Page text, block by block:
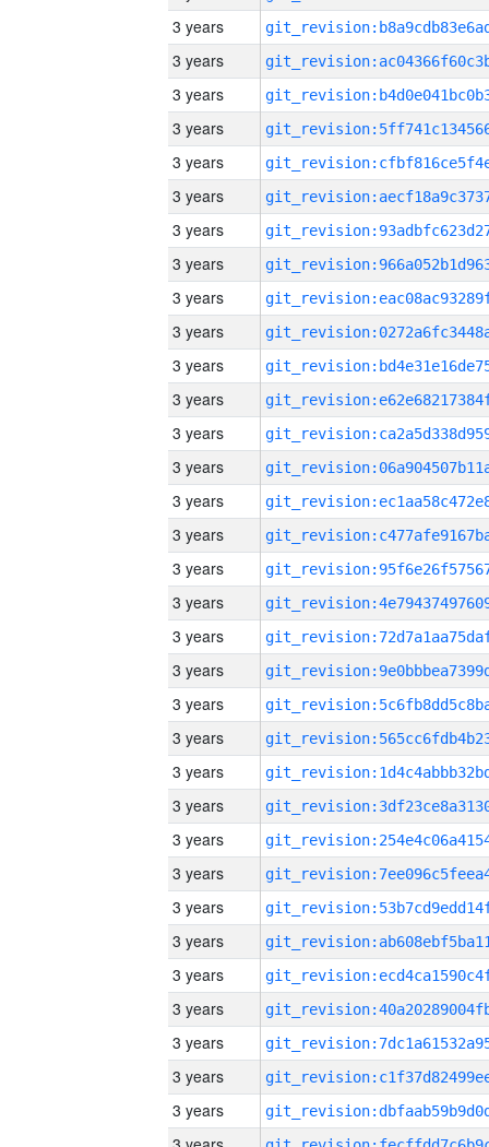
3 years
3 years
3 years
3 years
3 years
3 years
3 years
3 years
3 years
3 years
3 years
3 years
3 years
3 years
3 years
3 years
3 years
3 years
3 years
3 years
3 years
3 years
3 years
3 years
3 years
3 years
3 years
3 years
3 years
3 years
3 years
3 years
3 years